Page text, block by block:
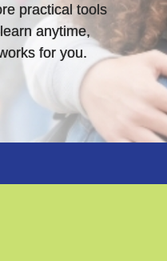
practical tools
anytime,
for you.